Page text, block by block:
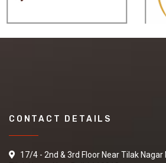
CONTACT DETAILS
17/4 - 2nd & 3rd Floor Near Tilak